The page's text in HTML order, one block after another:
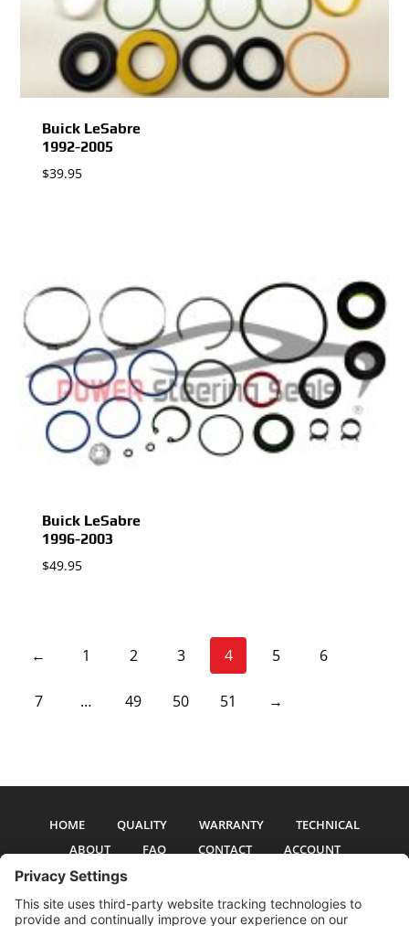
Buick LeSabre
1992-2005
$39.95
Buick LeSabre
1996-2003
$49.95
← 1 2 3 4 5 6
7 … 49 50 51 →
HOME QUALITY WARRANTY
TECHNICAL
ABOUT
FAQ CONTACT ACCOUNT